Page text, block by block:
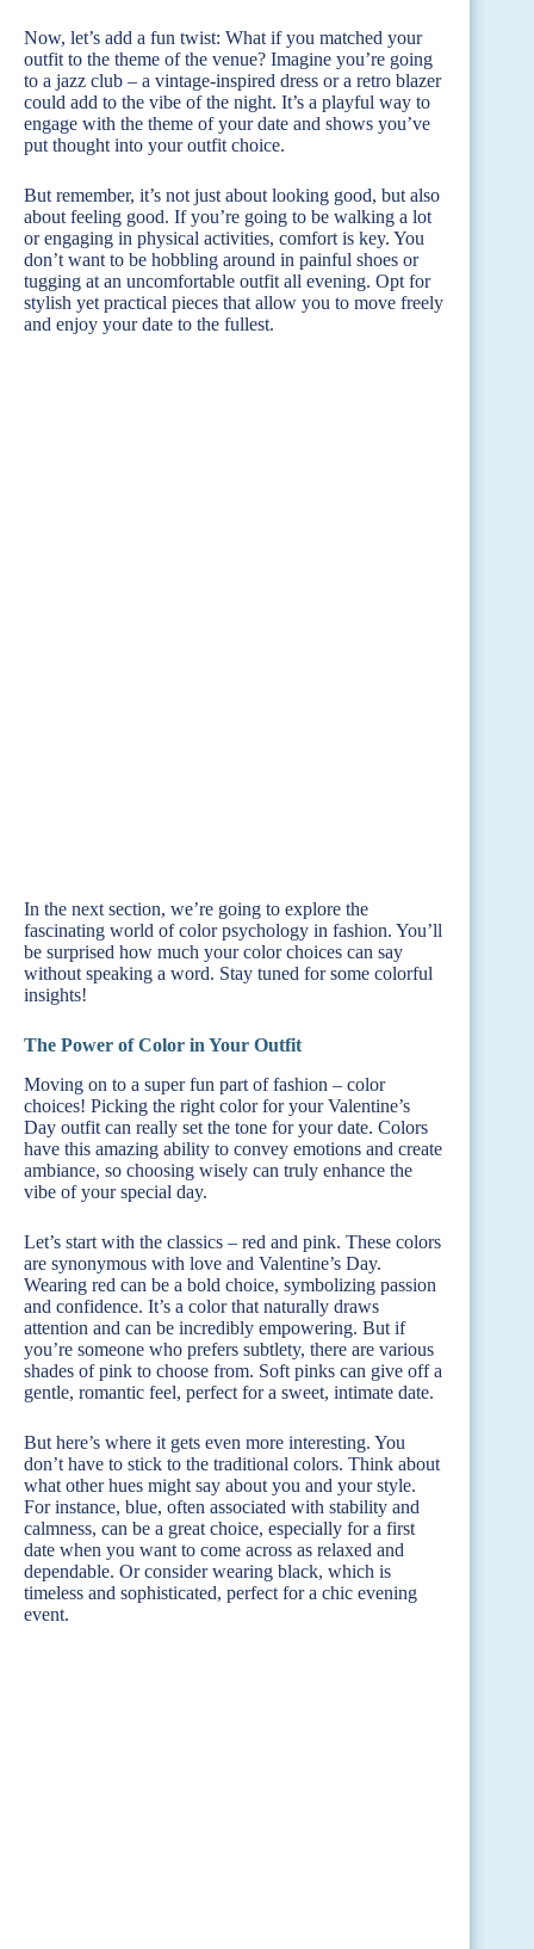
Now, let’s add a fun twist: What if you matched your
outfit to the theme of the venue? Imagine you’re going
to a jazz club – a vintage-inspired dress or a retro blazer
could add to the vibe of the night. It’s a playful way to
engage with the theme of your date and shows you’ve
put thought into your outfit choice.
But remember, it’s not just about looking good, but also
about feeling good. If you’re going to be walking a lot
or engaging in physical activities, comfort is key. You
don’t want to be hobbling around in painful shoes or
tugging at an uncomfortable outfit all evening. Opt for
stylish yet practical pieces that allow you to move freely
and enjoy your date to the fullest.
In the next section, we’re going to explore the
fascinating world of color psychology in fashion. You’ll
be surprised how much your color choices can say
without speaking a word. Stay tuned for some colorful
insights!
The Power of Color in Your Outfit
Moving on to a super fun part of fashion – color
choices! Picking the right color for your Valentine’s
Day outfit can really set the tone for your date. Colors
have this amazing ability to convey emotions and create
ambiance, so choosing wisely can truly enhance the
vibe of your special day.
Let’s start with the classics – red and pink. These colors
are synonymous with love and Valentine’s Day.
Wearing red can be a bold choice, symbolizing passion
and confidence. It’s a color that naturally draws
attention and can be incredibly empowering. But if
you’re someone who prefers subtlety, there are various
shades of pink to choose from. Soft pinks can give off a
gentle, romantic feel, perfect for a sweet, intimate date.
But here’s where it gets even more interesting. You
don’t have to stick to the traditional colors. Think about
what other hues might say about you and your style.
For instance, blue, often associated with stability and
calmness, can be a great choice, especially for a first
date when you want to come across as relaxed and
dependable. Or consider wearing black, which is
timeless and sophisticated, perfect for a chic evening
event.